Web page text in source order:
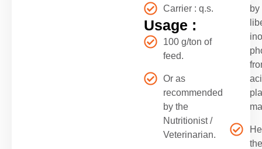
Carrier : q.s.
Usage :
100 g/ton of
feed.
Or as
recommended
by the
Nutritionist /
Veterinarian.
by
the